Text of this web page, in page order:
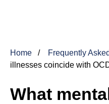
Home Frequently
illnesses coincide with
What